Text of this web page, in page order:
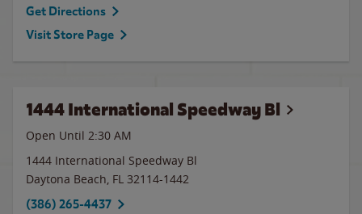
Get Directions
Visit Store Page
1444 International Speedway Bl
Open Until 2:30 AM
1444 International Speedway Bl
Daytona Beach, FL 32114-1442
(386) 265-4437